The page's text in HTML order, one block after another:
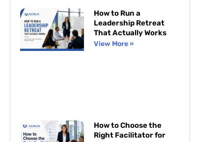
How to Run a
Leadership Retreat
That Actually Works
View More »
How to Choose the
Right Facilitator for